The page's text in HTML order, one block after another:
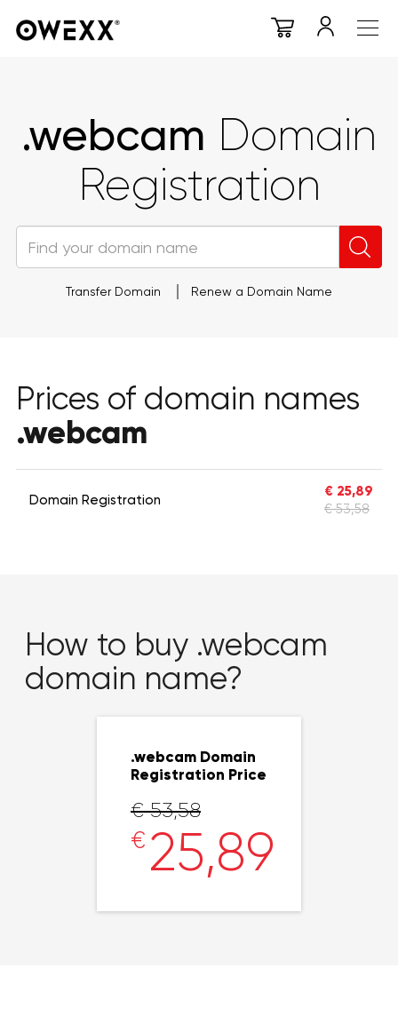
.webcam Domain
Registration
Transfer Domain Renew a Domain Name
Prices of domain names
.webcam
Domain Registration
€ 25,89
€ 53,58
How to buy .webcam
domain name?
.webcam Domain
Registration Price
€ 53,58
€ 25,89